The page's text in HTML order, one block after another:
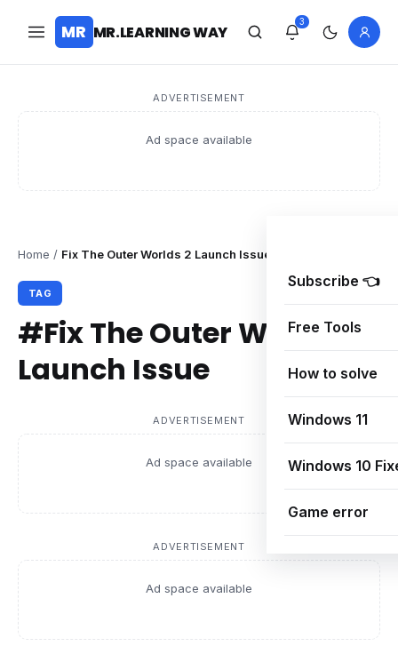
MR MR.LEARNING WAY
3
ADVERTISEMENT
Ad space available
Subscribe 👈
Free Tools
How to solve
Windows 11
Windows 10
Game error
Home / Fix The Outer Worlds 2 Launch Issue
TAG
#Fix The Outer Worlds 2
Launch Issue
ADVERTISEMENT
Ad space available
ADVERTISEMENT
Ad space available